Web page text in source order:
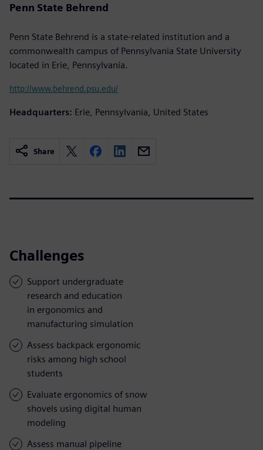
Penn State Behrend
Penn State Behrend is a state-related institution and a
commonwealth campus of Pennsylvania State University
located in Erie, Pennsylvania.
http://www.behrend.psu.edu/
Headquarters: Erie, Pennsylvania, United States
Share
Challenges
Support undergraduate
research and education
in ergonomics and
manufacturing simulation
Assess backpack ergonomic
risks among high school
students
Evaluate ergonomics of snow
shovels using digital human
modeling
Assess manual pipeline